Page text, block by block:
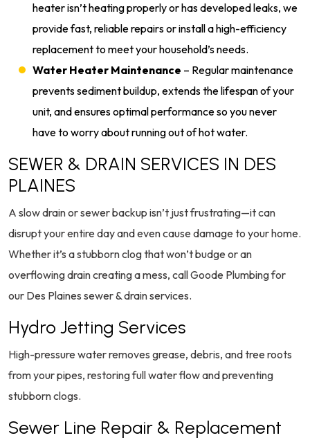
heater isn’t heating properly or has developed leaks, we
provide fast, reliable repairs or install a high-efficiency
replacement to meet your household’s needs.
Water Heater Maintenance – Regular maintenance
prevents sediment buildup, extends the lifespan of your
unit, and ensures optimal performance so you never
have to worry about running out of hot water.
SEWER & DRAIN SERVICES IN DES
PLAINES
A slow drain or sewer backup isn’t just frustrating—it can
disrupt your entire day and even cause damage to your home.
Whether it’s a stubborn clog that won’t budge or an
overflowing drain creating a mess, call Goode Plumbing for
our Des Plaines sewer & drain services.
Hydro Jetting Services
High-pressure water removes grease, debris, and tree roots
from your pipes, restoring full water flow and preventing
stubborn clogs.
Sewer Line Repair & Replacement